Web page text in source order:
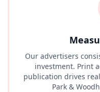
Our advertisers
investment. Print
publication drives
Park &